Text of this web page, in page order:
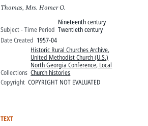
Thomas, Mrs. Homer O.
Subject - Time Period
Nineteenth century
Twentieth century
Date Created 1957-04
Collections
Historic Rural Churches Archive,
United Methodist Church (U.S.)
North Georgia Conference, Local
Church histories
Copyright COPYRIGHT NOT EVALUATED
TEXT